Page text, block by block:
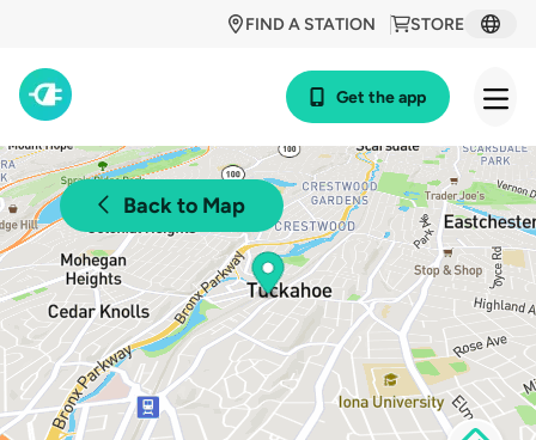
STORE
FIND A STATION
Get the app
Back to Map